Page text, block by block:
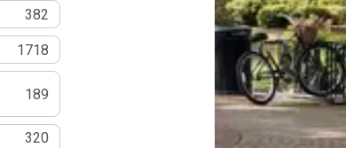
382
1718
189
320